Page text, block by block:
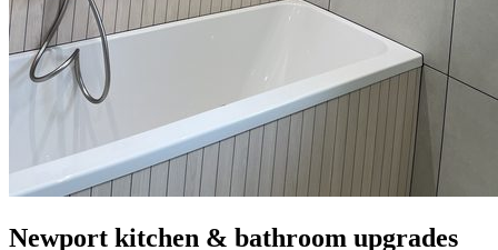
Newport kitchen & bathroom upgrades